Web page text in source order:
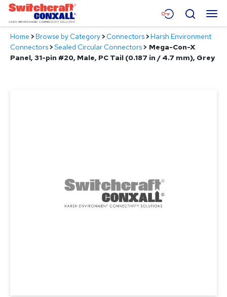
Skip
Main
Content
Menu
Products
Search
Home >Browse by Category>Connectors>Harsh Environment
Connectors>Sealed Circular Connectors> Mega-Con-X
Panel, 31-pin #20, Male, PC Tail (0.187 in / 4.7 mm), Grey